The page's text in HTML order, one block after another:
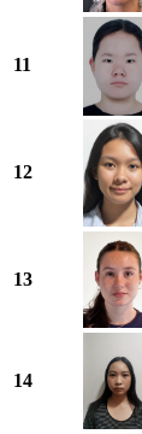
11
12
13
14